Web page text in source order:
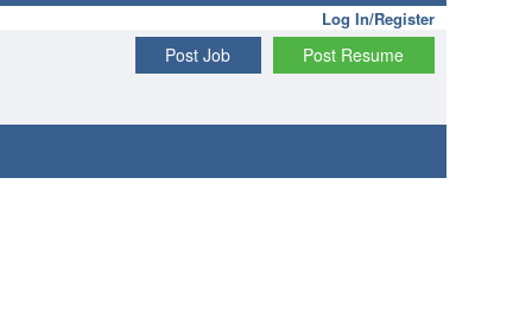
Log In/Register
Post Resume
Post Job